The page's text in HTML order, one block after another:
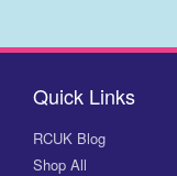
Quick Links
RCUK Blog
Shop All